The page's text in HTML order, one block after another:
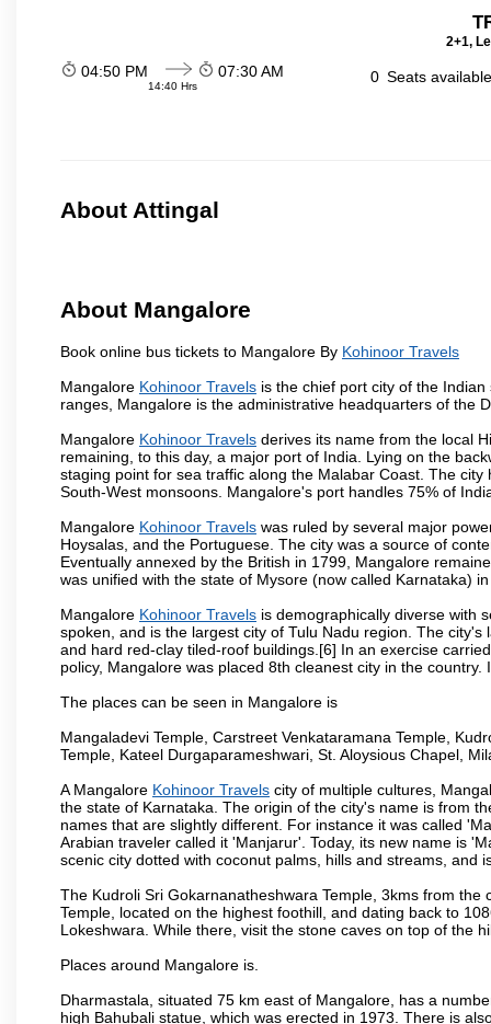
2+1,
04:50 PM
14:40 Hrs
07:30 AM 0 Seats
About Attingal
About Mangalore
Book online bus tickets to Mangalore By Kohinoor Travels
Mangalore Kohinoor Travels is the chief port city of the
ranges, Mangalore is the administrative headquarters of the
Mangalore Kohinoor Travels derives its name from the local
remaining, to this day, a major port of India. Lying on the
staging point for sea traffic along the Malabar Coast. The
South-West monsoons. Mangalore's port handles 75% of
Mangalore Kohinoor Travels was ruled by several major
Hoysalas, and the Portuguese. The city was a source of
Eventually annexed by the British in 1799, Mangalore
was unified with the state of Mysore (now called Karnataka)
Mangalore Kohinoor Travels is demographically diverse with
spoken, and is the largest city of Tulu Nadu region. The
and hard red-clay tiled-roof buildings.[6] In an exercise
policy, Mangalore was placed 8th cleanest city in the
The places can be seen in Mangalore is
Mangaladevi Temple, Carstreet Venkataramana Temple,
Temple, Kateel Durgaparameshwari, St. Aloysious Chapel,
A Mangalore Kohinoor Travels city of multiple cultures,
the state of Karnataka. The origin of the city's name is from
names that are slightly different. For instance it was called
Arabian traveler called it 'Manjarur'. Today, its new name is
scenic city dotted with coconut palms, hills and streams, and
The Kudroli Sri Gokarnanatheshwara Temple, 3kms from
Temple, located on the highest foothill, and dating back to
Lokeshwara. While there, visit the stone caves on top of the
Places around Mangalore is.
Dharmastala, situated 75 km east of Mangalore, has a
high Bahubali statue, which was erected in 1973. There is